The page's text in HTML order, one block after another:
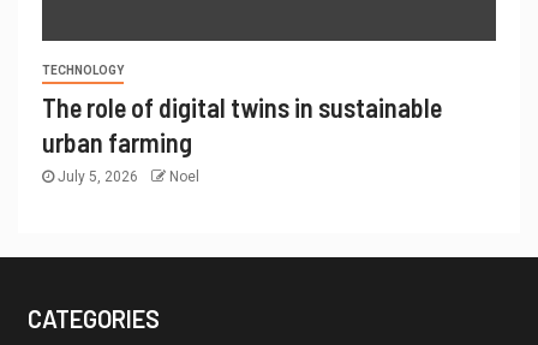
TECHNOLOGY
The role of digital twins in sustainable
urban farming
July 5, 2026 Noel
CATEGORIES